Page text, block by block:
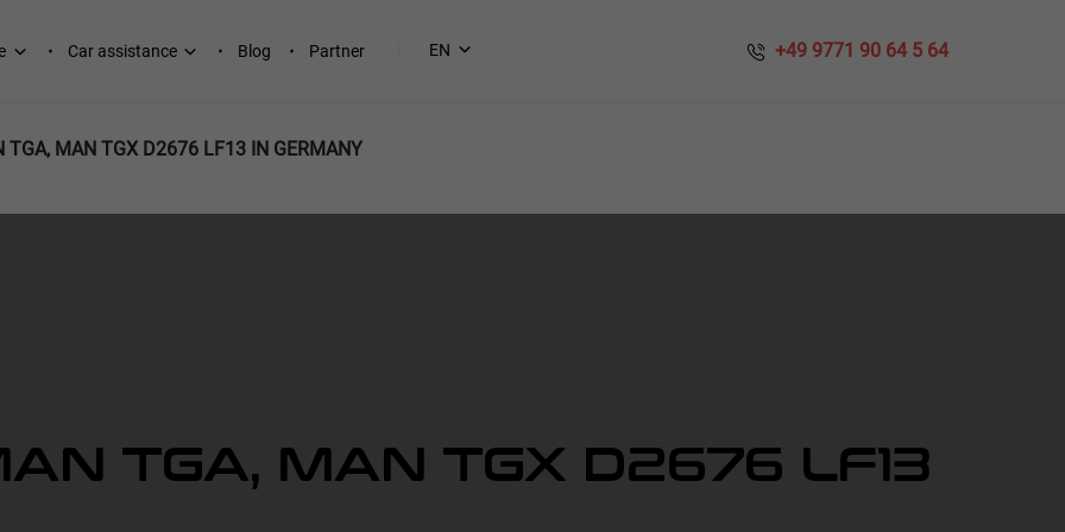
Car assistance Blog Partner EN ​​ +49 9771 90 64 5 64
TGA, MAN TGX D2676 LF13 IN GERMANY
TGA, MAN TGX D2676 LF13